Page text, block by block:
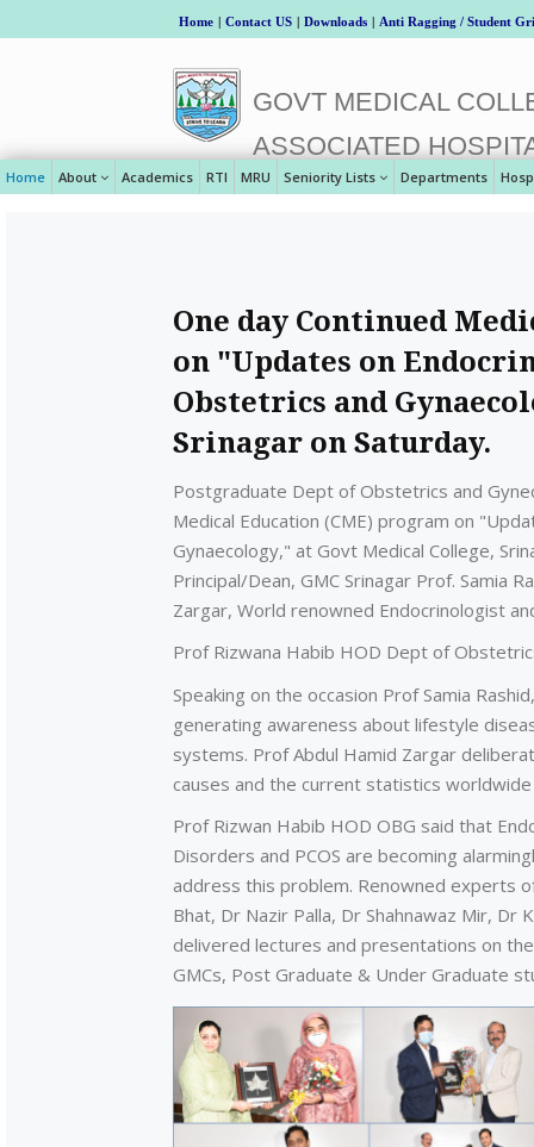
Home | Contact US | Downloads | Anti Ragging / Student
GOVT MEDICAL
ASSOCIATED
Home About Academics RTI MRU Seniority Lists Departments
One day Continued
on "Updates on
Obstetrics and
Srinagar on Saturday.
Postgraduate Dept of Obstetrics and
Medical Education (CME) program on
Gynaecology," at Govt Medical College,
Principal/Dean, GMC Srinagar Prof. Samia
Zargar, World renowned Endocrinologist
Prof Rizwana Habib HOD Dept of
Speaking on the occasion Prof Samia
generating awareness about lifestyle
systems. Prof Abdul Hamid Zargar
causes and the current statistics worldwide
Prof Rizwan Habib HOD OBG said that
Disorders and PCOS are becoming
address this problem. Renowned experts
Bhat, Dr Nazir Palla, Dr Shahnawaz Mir, Dr
delivered lectures and presentations on
GMCs, Post Graduate & Under Graduate